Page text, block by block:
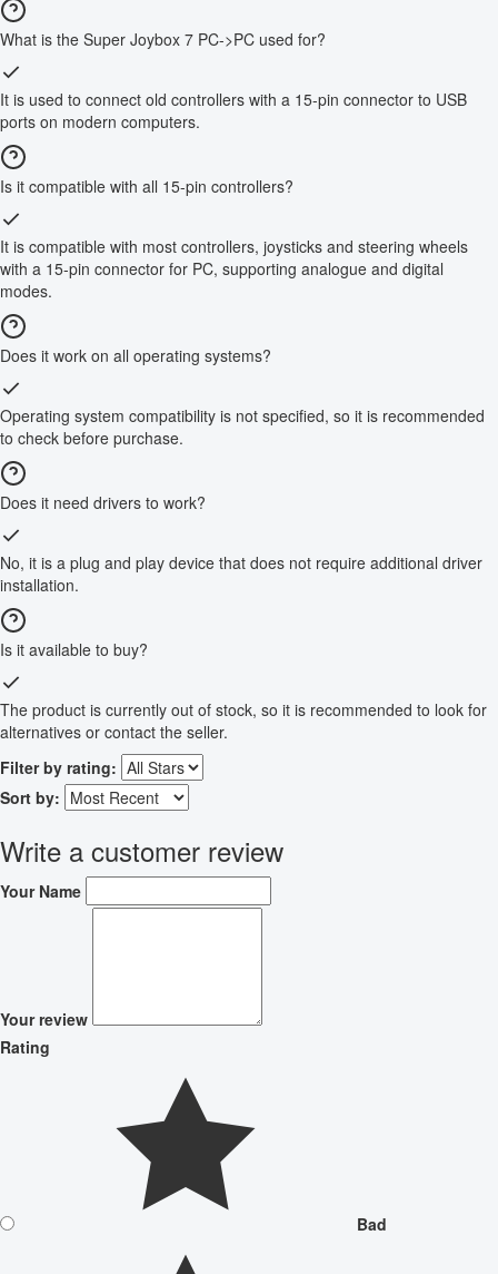
What is the Super Joybox 7 PC->PC used for?
It is used to connect old controllers with a 15-pin connector to USB
ports on modern computers.
Is it compatible with all 15-pin controllers?
It is compatible with most controllers, joysticks and steering wheels
with a 15-pin connector for PC, supporting analogue and digital
modes.
Does it work on all operating systems?
Operating system compatibility is not specified, so it is recommended
to check before purchase.
Does it need drivers to work?
No, it is a plug and play device that does not require additional driver
installation.
Is it available to buy?
The product is currently out of stock, so it is recommended to look for
alternatives or contact the seller.
Filter by rating:
Sort by:
Write a customer review
Your Name
Your review
Rating
Bad